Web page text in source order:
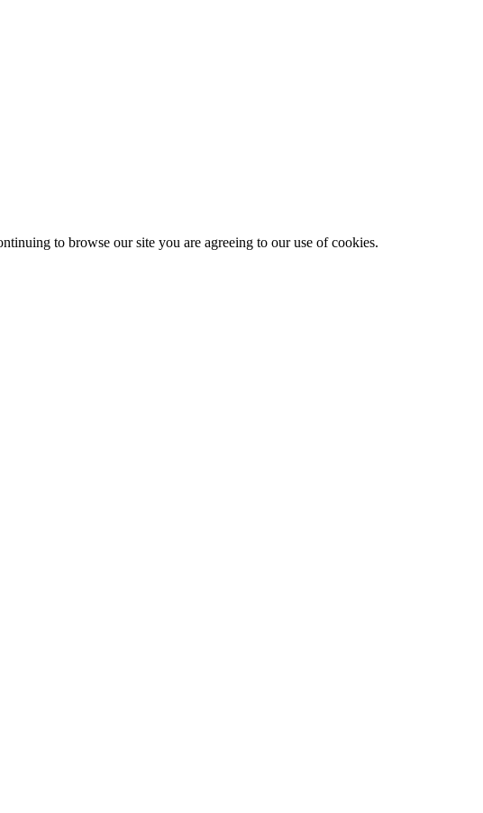
to browse our site you are agreeing to our use of cookies.